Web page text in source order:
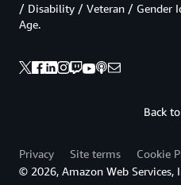
Back
/ Disability / Veteran / Gender
Age.
Privacy Site terms
Cookie
© 2026, Amazon Web